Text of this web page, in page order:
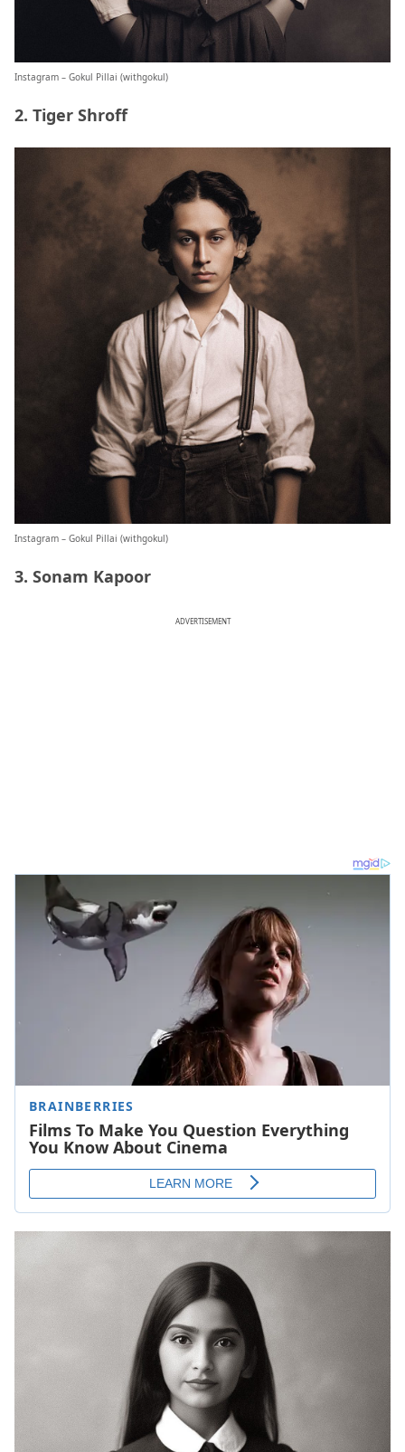
Instagram – Gokul Pillai (withgokul)
2. Tiger Shroff
Instagram – Gokul Pillai (withgokul)
3. Sonam Kapoor
ADVERTISEMENT